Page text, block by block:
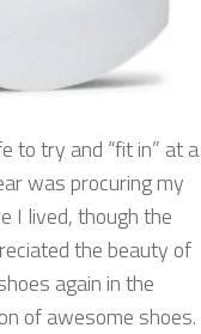
to try and “fit in” at a
was procuring my
I lived, though the
the beauty of
again in the
of awesome shoes.